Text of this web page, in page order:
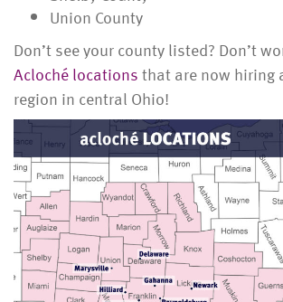
Union County
Don’t see your county listed? Don’t
Acloché locationsthat are now hiring
region in central Ohio!